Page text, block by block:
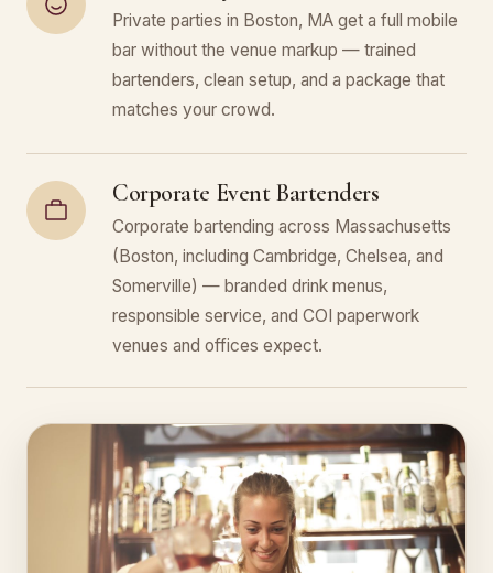
Private parties in Boston, MA get a full mobile
bar without the venue markup — trained
bartenders, clean setup, and a package that
matches your crowd.
Corporate Event Bartenders
Corporate bartending across Massachusetts
(Boston, including Cambridge, Chelsea, and
Somerville) — branded drink menus,
responsible service, and COI paperwork
venues and offices expect.